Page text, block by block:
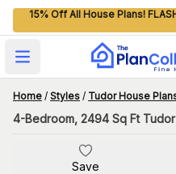
15% Off All House Plans!
Open main menu
Home / Styles / Tudor House
4-Bedroom, 2494 Sq Ft
Save